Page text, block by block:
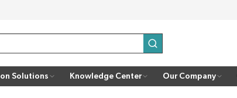
submit search
Solutions Knowledge Center Our Company